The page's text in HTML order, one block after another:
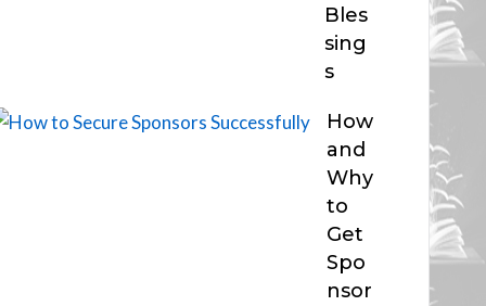
Bles
sing
s
How
and
Why
to
Get
Spo
nsor